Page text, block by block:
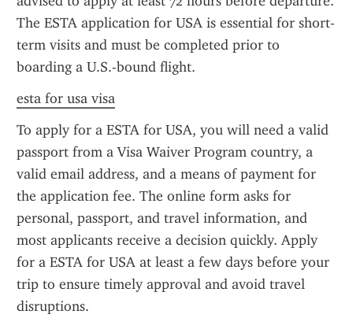
The ESTA application for USA is essential for short-
term visits and must be completed prior to
boarding a U.S.-bound flight.
esta for usa visa
To apply for a ESTA for USA, you will need a valid
passport from a Visa Waiver Program country, a
valid email address, and a means of payment for
the application fee. The online form asks for
personal, passport, and travel information, and
most applicants receive a decision quickly. Apply
for a ESTA for USA at least a few days before your
trip to ensure timely approval and avoid travel
disruptions.